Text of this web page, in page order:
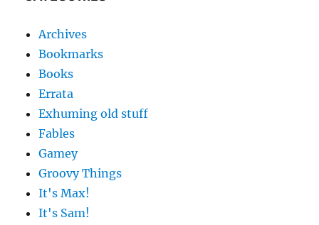
Archives
Bookmarks
Books
Errata
Exhuming old stuff
Fables
Gamey
Groovy Things
It's Max!
It's Sam!